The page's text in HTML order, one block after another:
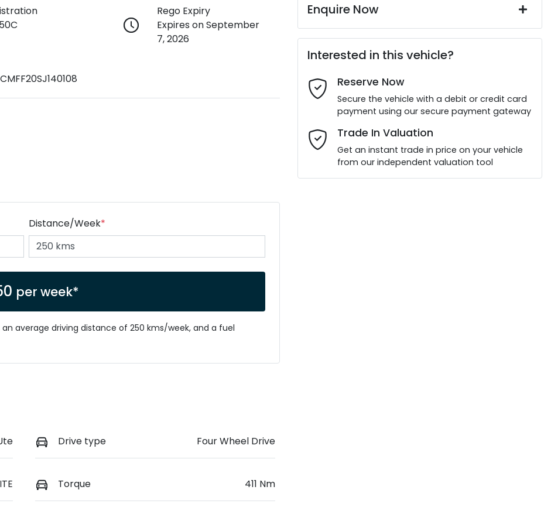
Rego Expiry
Expires on September
7, 2026
Distance/Week*
per week*
an average driving distance of 250 kms/week, and a fuel
Drive type Four Wheel Drive
Torque 411 Nm
Enquire Now
Last Name*
Email Address*
Mobile Number*
Interested in this vehicle?
Reserve Now
Secure the vehicle with a debit or credit card
payment using our secure payment gateway
Trade In Valuation
Get an instant trade in price on your vehicle
from our independent valuation tool